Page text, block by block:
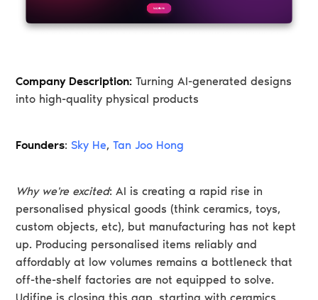
Company Description: Turning AI-generated designs
into high-quality physical products
Founders:Sky He,Tan Joo Hong
Why we're excited: AI is creating a rapid rise in
personalised physical goods (think ceramics, toys,
custom objects, etc), but manufacturing has not kept
up. Producing personalised items reliably and
affordably at low volumes remains a bottleneck that
off-the-shelf factories are not equipped to solve.